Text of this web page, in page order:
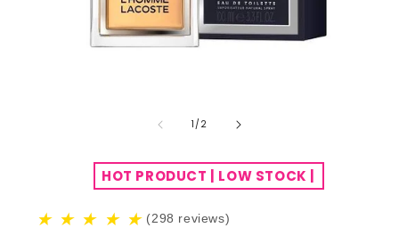
1/of
2
HOT PRODUCT | LOW STOCK |
★ ★ ★ ★ ★ (298 reviews)